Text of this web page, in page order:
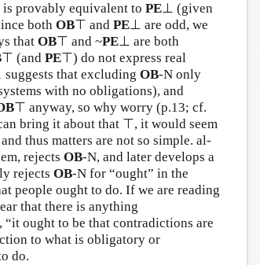
provably equivalent to PE⊥ (given
both OB⊤ and PE⊥ are odd, we
that OB⊤ and ~PE⊥ are both
⊤ (and PE⊤) do not express real
that excluding OB-N only
with no obligations), and
⊤ anyway, so why worry (p.13; cf.
bring it about that ⊤, it would seem
thus matters are not so simple. al-
rejects OB-N, and later develops a
rejects OB-N for “ought” in the
people ought to do. If we are reading
that there is anything
ought to be that contradictions are
to what is obligatory or
do.